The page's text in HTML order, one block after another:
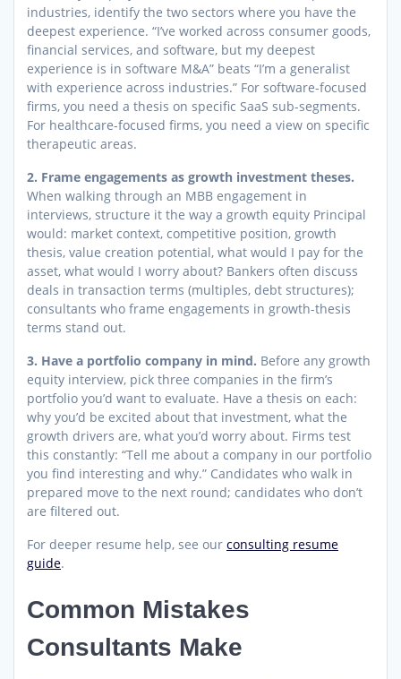
industries, identify the two sectors where you have the
deepest experience. “I’ve worked across consumer goods,
financial services, and software, but my deepest
experience is in software M&A” beats “I’m a generalist
with experience across industries.” For software-focused
firms, you need a thesis on specific SaaS sub-segments.
For healthcare-focused firms, you need a view on specific
therapeutic areas.
2. Frame engagements as growth investment theses.
When walking through an MBB engagement in
interviews, structure it the way a growth equity Principal
would: market context, competitive position, growth
thesis, value creation potential, what would I pay for the
asset, what would I worry about? Bankers often discuss
deals in transaction terms (multiples, debt structures);
consultants who frame engagements in growth-thesis
terms stand out.
3. Have a portfolio company in mind. Before any growth
equity interview, pick three companies in the firm’s
portfolio you’d want to evaluate. Have a thesis on each:
why you’d be excited about that investment, what the
growth drivers are, what you’d worry about. Firms test
this constantly: “Tell me about a company in our portfolio
you find interesting and why.” Candidates who walk in
prepared move to the next round; candidates who don’t
are filtered out.
For deeper resume help, see our consulting resume
guide.
Common Mistakes
Consultants Make